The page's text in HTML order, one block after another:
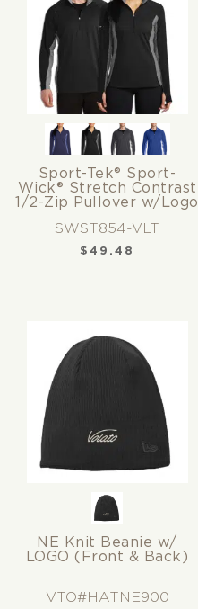
Sport-Tek® Sport-
Wick® Stretch Contrast
1/2-Zip Pullover w/Logo
SWST854-VLT
$ 49.48
NE Knit Beanie w/
LOGO (Front & Back)
VTO#HATNE900